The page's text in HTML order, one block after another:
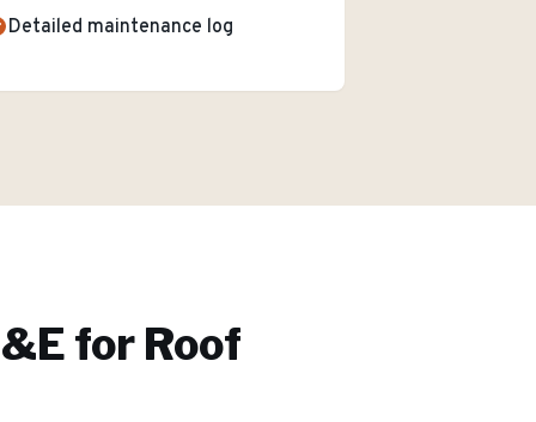
Detailed maintenance log
for Roof